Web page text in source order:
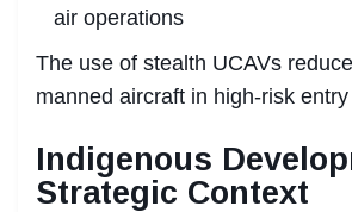
air operations
The use of stealth UCAVs
manned aircraft in high-risk
Indigenous
Strategic Context